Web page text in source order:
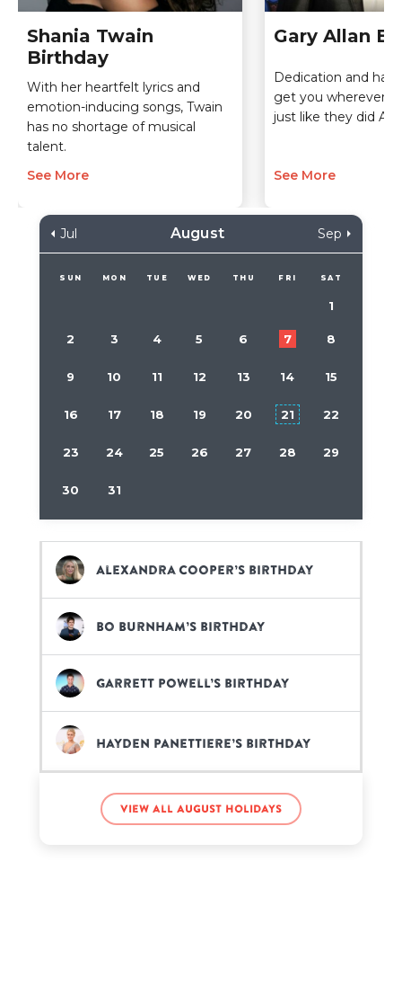
Shania Twain
Birthday
With her heartfelt lyrics and
emotion-inducing songs, Twain
has no shortage of musical
talent.
See More
Gary Allan
Dedication and
get you wherever
just like they did
See More
Jul August Sep
SUN MON TUE WED THU FRI SAT
1
2 3 4 5 6 7 8
9 10 11 12 13 14 15
16 17 18 19 20 21 22
23 24 25 26 27 28 29
30 31
Alexandra Cooper’s birthday
Bo Burnham’s birthday
Garrett Powell’s birthday
Hayden Panettiere’s birthday
Joe Strummer’s birthday
View all August holidays